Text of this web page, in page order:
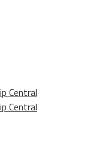
Central
Central